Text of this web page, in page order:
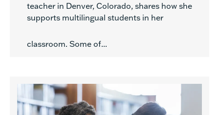
teacher in Denver, Colorado, shares how she
supports multilingual students in her
classroom. Some of...